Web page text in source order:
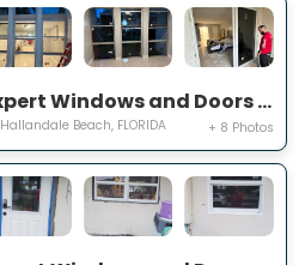
Expert Windows and Doors Project Near You on Three Islands Blvd
Hallandale Beach, FLORIDA + 8 Photos